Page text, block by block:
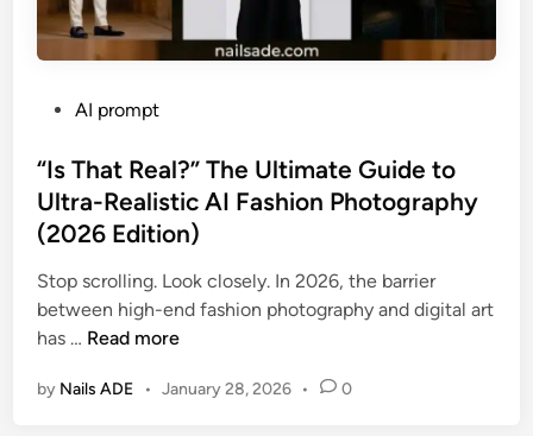
s
t
e
d
i
n
AI prompt
“Is That Real?” The Ultimate Guide to
Ultra-Realistic AI Fashion Photography
(2026 Edition)
Stop scrolling. Look closely. In 2026, the barrier
between high-end fashion photography and digital art
has … “
s
Read more
by Nails ADE • January 28, 2026 • 0